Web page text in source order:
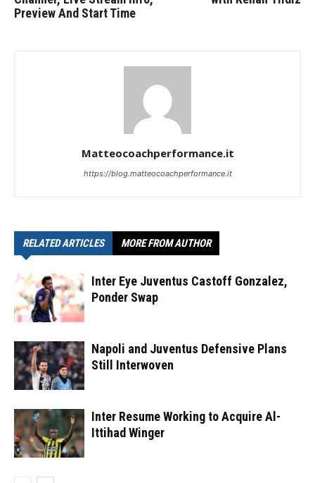
Preview And Start Time
Matteocoachperformance.it
https://blog.matteocoachperformance.it
RELATED ARTICLES MORE FROM AUTHOR
Inter Eye Juventus Castoff Gonzalez,
Ponder Swap
Napoli and Juventus Defensive Plans
Still Interwoven
Inter Resume Working to Acquire Al-
Ittihad Winger